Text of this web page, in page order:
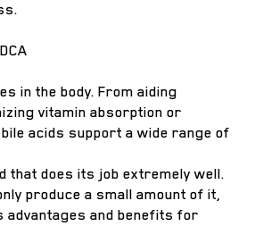
in the body. From aiding
vitamin absorption or
acids support a wide range of
that does its job extremely well.
produce a small amount of it,
advantages and benefits for